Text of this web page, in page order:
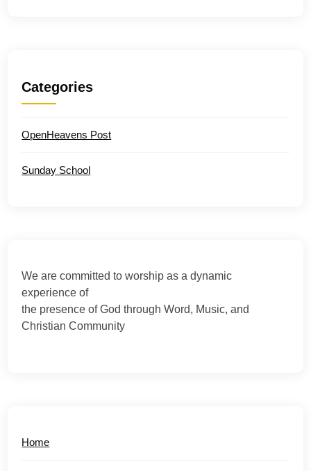
Categories
OpenHeavens Post
Sunday School
We are committed to worship as a dynamic
experience of
the presence of God through Word, Music, and
Christian Community
Home